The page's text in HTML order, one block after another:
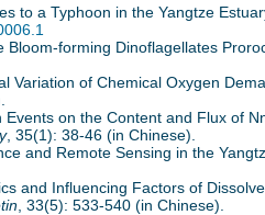
to a Typhoon in the Yangtze
Bloom-forming Dinoflagellates
Variation of Chemical Oxygen
on the Content and Flux of
, 35(1): 38-46 (in Chinese).
and Remote Sensing in the
and Influencing Factors of
, 33(5): 533-540 (in Chinese).